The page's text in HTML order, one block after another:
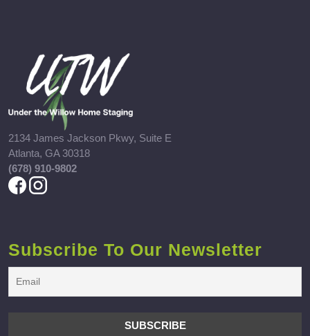
2134 James Jackson Pkwy, Suite E
Atlanta, GA 30318
(678) 910-9802
Subscribe To Our Newsletter